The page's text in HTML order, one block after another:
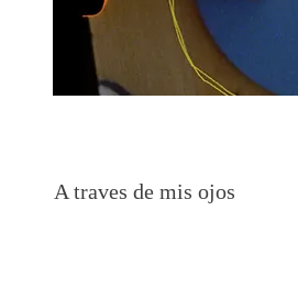
A traves de mis ojos